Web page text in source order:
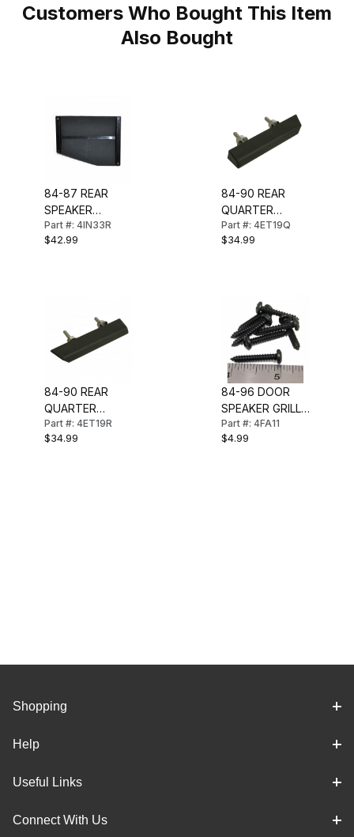
Customers Who Bought This Item
Also Bought
84-87 REAR
SPEAKER
GRILLE-COUPE
(RIGHT)
Part #: 4IN33R
$42.99
84-90 REAR
QUARTER
MOLDING (LH)
Part #: 4ET19Q
$34.99
84-90 REAR
QUARTER
MOLDING (RH)
Part #: 4ET19R
$34.99
84-96 DOOR
SPEAKER GRILL
SCREW SET
Part #: 4FA11
$4.99
Shopping
Help
Useful Links
Connect With Us